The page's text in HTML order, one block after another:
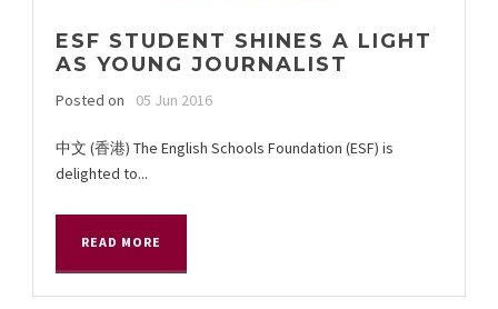
ESF STUDENT SHINES A LIGHT
AS YOUNG JOURNALIST
Posted on 05 Jun 2016
中文 (香港) The English Schools Foundation (ESF) is
delighted to...
READ MORE